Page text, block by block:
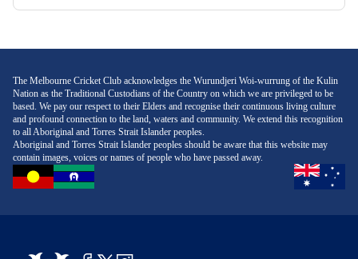
The Melbourne Cricket Club acknowledges the Wurundjeri Woi-wurrung of the Kulin
Nation as the Traditional Custodians of the Country on which we are privileged to be
based. We pay our respect to their Elders and recognise their continuous living culture
and profound connection to the land, waters and community. We extend this recognition
to all Aboriginal and Torres Strait Islander peoples.
Aboriginal and Torres Strait Islander peoples should be aware that this website may
contain images, voices or names of people who have passed away.